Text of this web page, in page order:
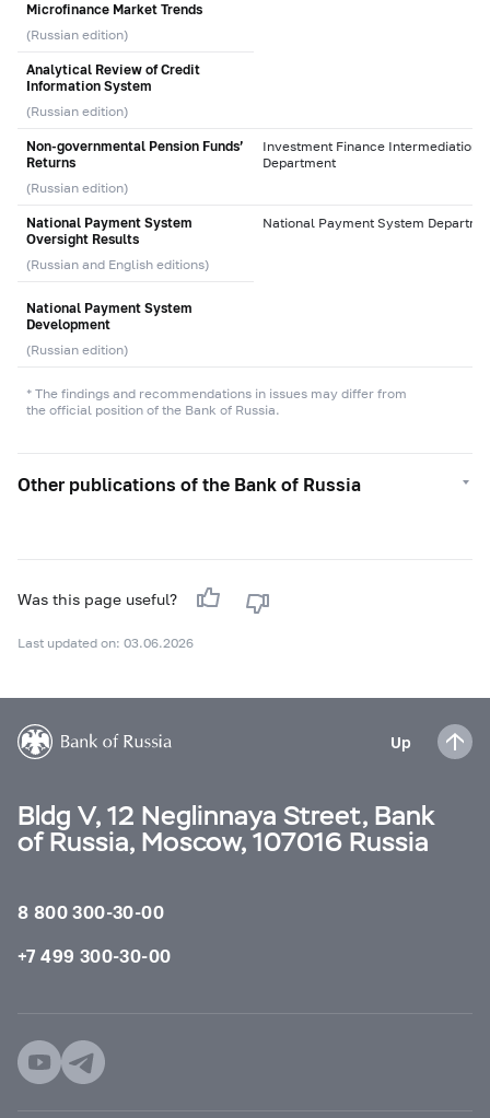
Microfinance Market Trends
(Russian edition)
Analytical Review of Credit
Information System
(Russian edition)
Non-governmental Pension Funds’
Returns
(Russian edition)
Investment Finance Intermediation
Department
National Payment System
Oversight Results
(Russian and English editions)
National Payment System
National Payment System
Development
(Russian edition)
* The findings and recommendations in issues may differ from
the official position of the Bank of Russia.
Other publications of the Bank of Russia
Was this page useful?
Last updated on: 03.06.2026
Up
Bldg V, 12 Neglinnaya Street, Bank
of Russia, Moscow, 107016 Russia
8 800 300-30-00
+7 499 300-30-00